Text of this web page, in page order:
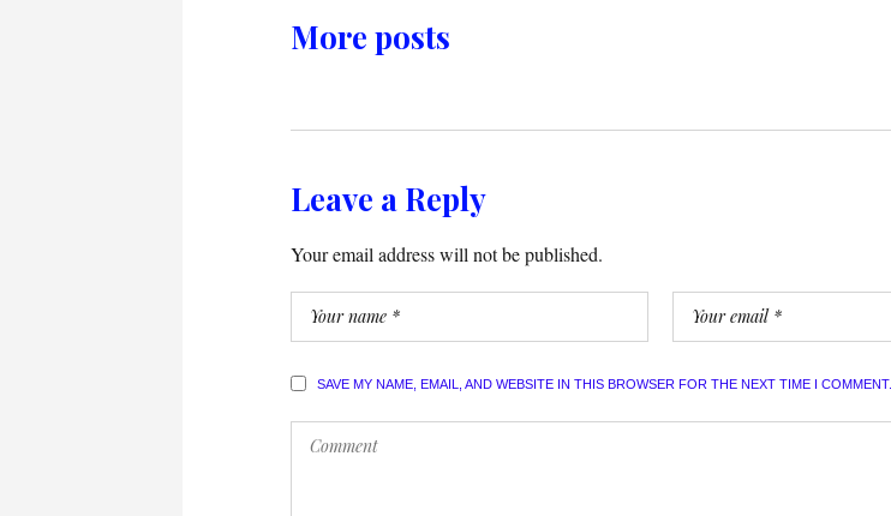
More posts
Leave a Reply
Your email address will not be published.
SAVE MY NAME, EMAIL, AND WEBSITE IN THIS BROWSER FOR THE NEXT TIME I COMMENT.